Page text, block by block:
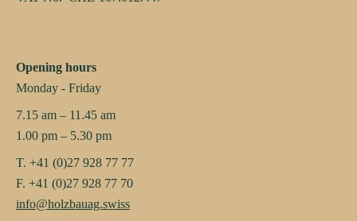
Opening hours
Monday - Friday
7.15 am – 11.45 am
1.00 pm – 5.30 pm
T. +41 (0)27 928 77 77
F. +41 (0)27 928 77 70
info@holzbauag.swiss